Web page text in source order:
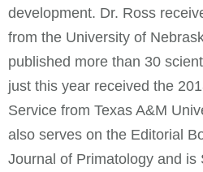
development. Dr. Ross
from the University of
published more than 30
just this year received the
Service from Texas A&M
also serves on the Editorial
Journal of Primatology and is